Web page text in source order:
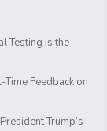
Testing Is the
Feedback on
Trump’s